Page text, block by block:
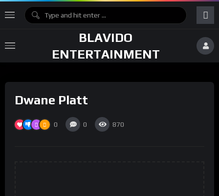
BLAVIDO
ENTERTAINMENT
Dwane Platt
0 0 870